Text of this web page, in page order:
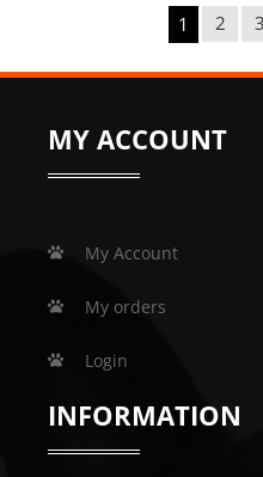
1 2 3
MY ACCOUNT
My Account
My orders
Login
INFORMATION